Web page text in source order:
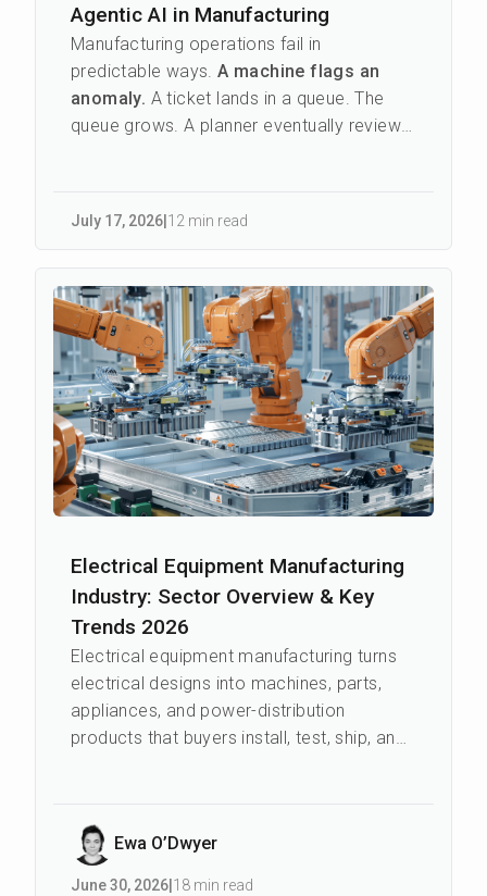
Agentic AI in Manufacturing
Manufacturing operations fail in
predictable ways.A machine flags an
anomaly. A ticket lands in a queue. The
queue grows. A planner eventually reviews
July 17, 2026|12 min read
Electrical Equipment Manufacturing
Industry: Sector Overview & Key
Trends 2026
Electrical equipment manufacturing turns
electrical designs into machines, parts,
appliances, and power-distribution
products that buyers install, test, ship, and
Ewa O’Dwyer
June 30, 2026 18 min read